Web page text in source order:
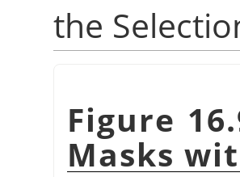
the
Figure
Masks